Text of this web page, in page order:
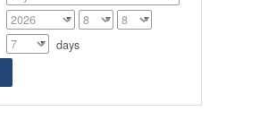
days